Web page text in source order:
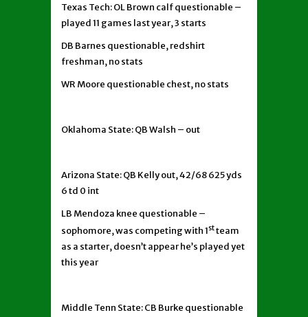
Texas Tech: OL Brown calf questionable –
played 11 games last year, 3 starts
DB Barnes questionable, redshirt
freshman, no stats
WR Moore questionable chest, no stats
Oklahoma State: QB Walsh – out
Arizona State: QB Kelly out, 42/68 625 yds
6 td 0 int
LB Mendoza knee questionable –
sophomore, was competing with 1stteam
as a starter, doesn’t appear he’s played yet
this year
Middle Tenn State: CB Burke questionable